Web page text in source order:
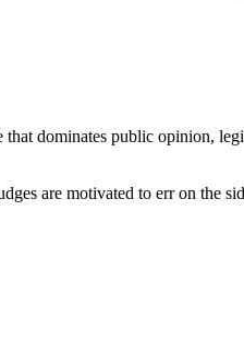
that dominates public opinion,
are motivated to err on the